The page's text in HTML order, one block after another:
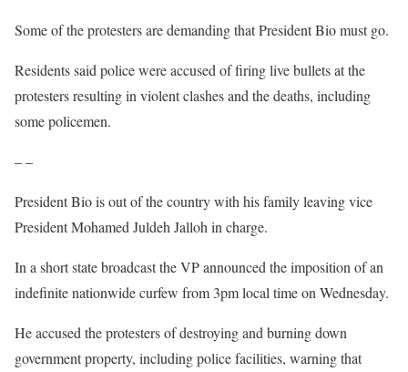
Some of the protesters are demanding that President Bio must go.
Residents said police were accused of firing live bullets at the
protesters resulting in violent clashes and the deaths, including
some policemen.
– –
President Bio is out of the country with his family leaving vice
President Mohamed Juldeh Jalloh in charge.
In a short state broadcast the VP announced the imposition of an
indefinite nationwide curfew from 3pm local time on Wednesday.
He accused the protesters of destroying and burning down
government property, including police facilities, warning that